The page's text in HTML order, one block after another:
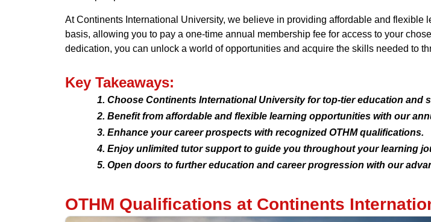
At Continents International University, we believe in providing affordable and flexible
basis, allowing you to pay a one-time annual membership fee for access to your
dedication, you can unlock a world of opportunities and acquire the skills needed to
Key Takeaways:
Choose Continents International University for top-tier education and
Benefit from affordable and flexible learning opportunities with our
Enhance your career prospects with recognized OTHM qualifications.
Enjoy unlimited tutor support to guide you throughout your learning
Open doors to further education and career progression with our
OTHM Qualifications at Continents